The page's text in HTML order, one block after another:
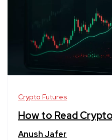
Crypto Futures
How to Read
Anush Jafer